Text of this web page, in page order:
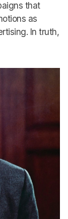
that
as
In truth,